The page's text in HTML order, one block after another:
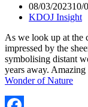
08/03/202310/
KDOJ Insight
As we look up at the
impressed by the
symbolising distant
years away.
Wonder of Nature